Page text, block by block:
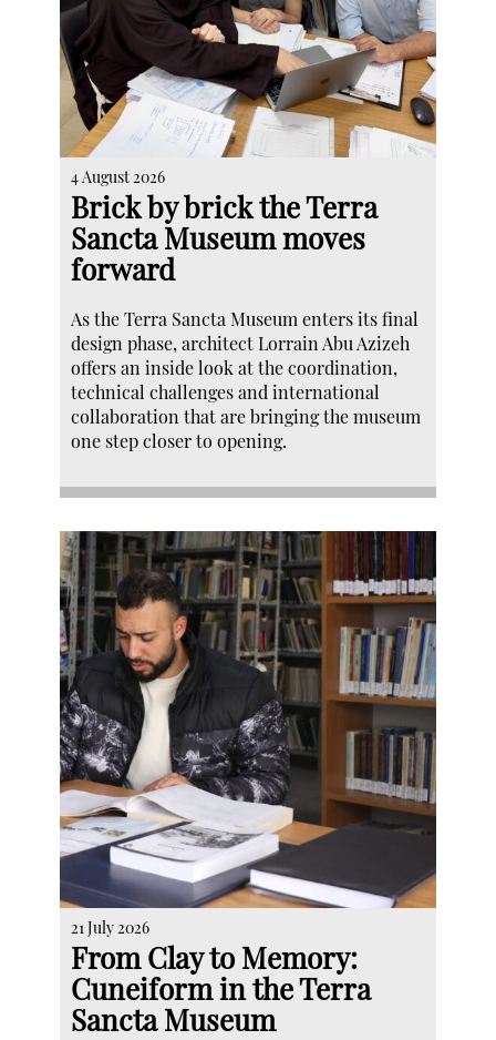
4 August 2026
Brick by brick the Terra
Sancta Museum moves
forward
As the Terra Sancta Museum enters its final
design phase, architect Lorrain Abu Azizeh
offers an inside look at the coordination,
technical challenges and international
collaboration that are bringing the museum
one step closer to opening.
21 July 2026
From Clay to Memory:
Cuneiform in the Terra
Sancta Museum